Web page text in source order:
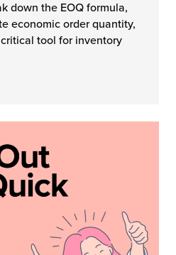
down the EOQ formula,
economic order quantity,
tool for inventory